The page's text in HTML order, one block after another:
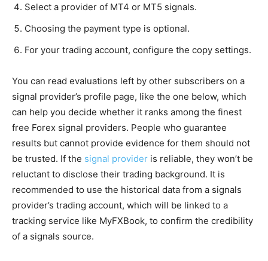
Select a provider of MT4 or MT5 signals.
Choosing the payment type is optional.
For your trading account, configure the copy settings.
You can read evaluations left by other subscribers on a
signal provider’s profile page, like the one below, which
can help you decide whether it ranks among the finest
free Forex signal providers. People who guarantee
results but cannot provide evidence for them should not
be trusted. If the signal provider is reliable, they won’t be
reluctant to disclose their trading background. It is
recommended to use the historical data from a signals
provider’s trading account, which will be linked to a
tracking service like MyFXBook, to confirm the credibility
of a signals source.